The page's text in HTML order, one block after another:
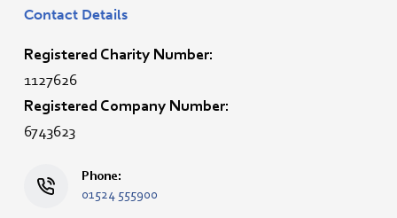
Contact Details
Registered Charity Number:
1127626
Registered Company Number:
6743623
Phone:
01524 555900